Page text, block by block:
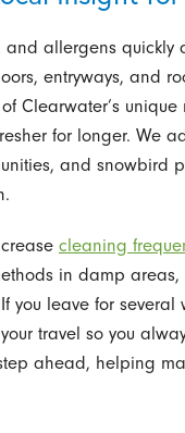
allergens quickly
entryways, and
Clearwater’s
for longer. We
and snowbird
cleaning
in damp
you leave for several
travel so you
ahead, helping